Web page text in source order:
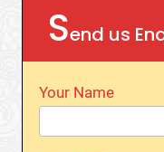
Send us
Your Name